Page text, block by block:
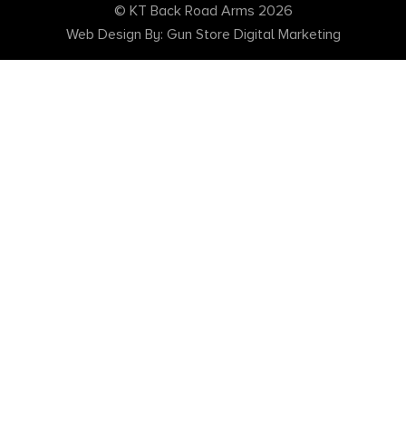
© KT Back Road Arms 2026
Web Design By: Gun Store Digital Marketing